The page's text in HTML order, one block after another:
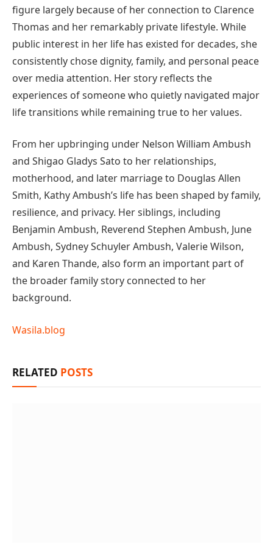
figure largely because of her connection to Clarence
Thomas and her remarkably private lifestyle. While
public interest in her life has existed for decades, she
consistently chose dignity, family, and personal peace
over media attention. Her story reflects the
experiences of someone who quietly navigated major
life transitions while remaining true to her values.
From her upbringing under Nelson William Ambush
and Shigao Gladys Sato to her relationships,
motherhood, and later marriage to Douglas Allen
Smith, Kathy Ambush’s life has been shaped by family,
resilience, and privacy. Her siblings, including
Benjamin Ambush, Reverend Stephen Ambush, June
Ambush, Sydney Schuyler Ambush, Valerie Wilson,
and Karen Thande, also form an important part of
the broader family story connected to her
background.
Wasila.blog
RELATED POSTS